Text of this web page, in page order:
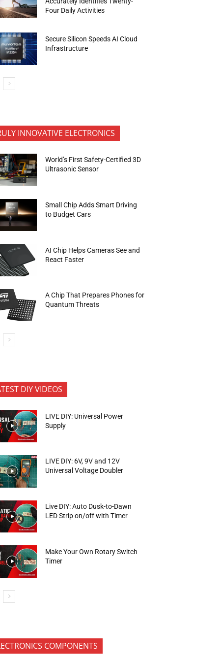
Four Daily Activities
Secure Silicon Speeds AI Cloud
Infrastructure
INNOVATIVE ELECTRONICS
World’s First Safety-Certified 3D
Ultrasonic Sensor
Small Chip Adds Smart Driving
to Budget Cars
AI Chip Helps Cameras See and
React Faster
A Chip That Prepares Phones for
Quantum Threats
DIY VIDEOS
LIVE DIY: Universal Power
Supply
LIVE DIY: 6V, 9V and 12V
Universal Voltage Doubler
Live DIY: Auto Dusk-to-Dawn
LED Strip on/off with Timer
Make Your Own Rotary Switch
Timer
COMPONENTS